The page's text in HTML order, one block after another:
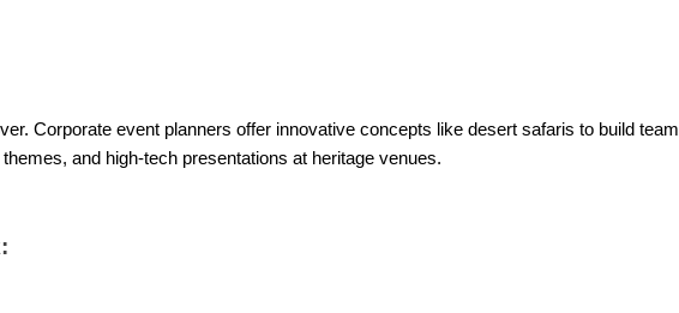
Corporate event planners offer innovative concepts like desert safaris to build team
and high-tech presentations at heritage venues.